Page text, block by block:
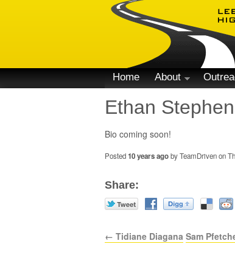
Home About
Ethan
Bio coming soon!
Posted10 years agoby TeamDriven on
Share:
← Tidiane Diagana Sam